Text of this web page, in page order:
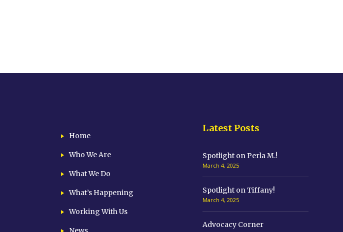
Home
Who We Are
What We Do
What’s Happening
Working With Us
Latest Posts
Spotlight on Perla M.!
March 4, 2025
Spotlight on Tiffany!
March 4, 2025
Advocacy Corner